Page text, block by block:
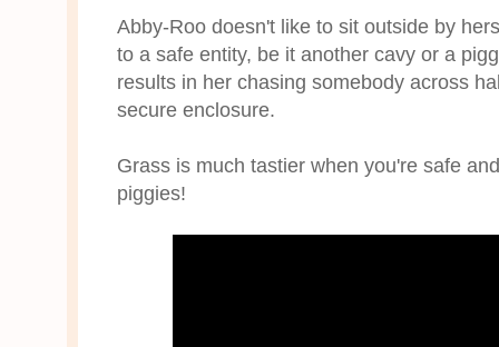
Abby-Roo doesn't like to sit outside by
to a safe entity, be it another cavy or a
results in her chasing somebody across
secure enclosure.
Grass is much tastier when you're safe
piggies!